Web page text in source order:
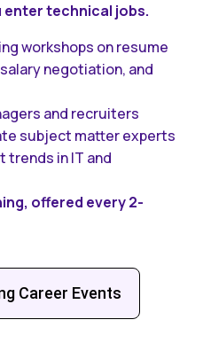
technical jobs.
workshops on resume
negotiation, and
and recruiters
subject matter experts
trends in IT and
offered every 2-
Career Events